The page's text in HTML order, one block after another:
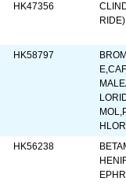
HK47356
RIDE)
HK58797
HK56238